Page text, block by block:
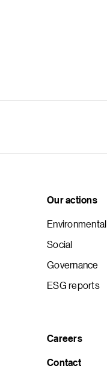
Our actions
Environmental
Social
Governance
ESG reports
Careers
Contact